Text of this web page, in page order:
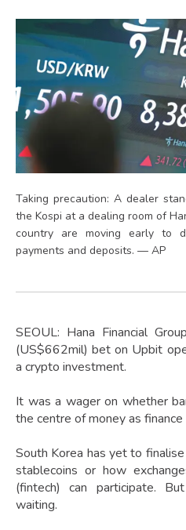
Taking precaution: A dealer
the Kospi at a dealing room of
country are moving early to
payments and deposits. — AP
SEOUL: Hana Financial
(US$662mil) bet on Upbit
a crypto investment.
It was a wager on whether
the centre of money as
South Korea has yet to
stablecoins or how
(fintech) can participate.
waiting.